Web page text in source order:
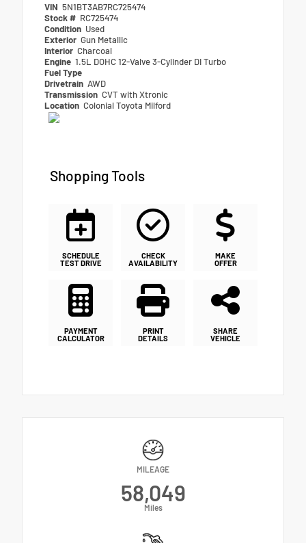
VIN 5N1BT3AB7RC725474
Stock # RC725474
Condition Used
Exterior Gun Metallic
Interior Charcoal
Engine 1.5L DOHC 12-Valve 3-Cylinder DI Turbo
Fuel Type
Drivetrain AWD
Transmission CVT with Xtronic
Location Colonial Toyota Milford
Shopping Tools
SCHEDULE
TEST DRIVE
CHECK
AVAILABILITY
MAKE
OFFER
PAYMENT
CALCULATOR
PRINT
DETAILS
SHARE
VEHICLE
MILEAGE
58,049
Miles